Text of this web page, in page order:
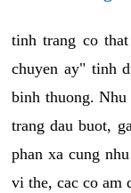
tinh trang co
chuyen ay" tinh
binh thuong.
trang dau buot,
phan xa cung
vi the, cac co am